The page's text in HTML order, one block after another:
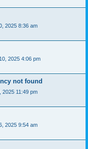
2025 8:36 am
2025 4:06 pm
not found
2025 11:49 pm
2025 9:54 am